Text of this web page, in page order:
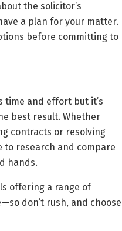
the solicitor’s
a plan for your matter.
before committing to
time and effort but it’s
best result. Whether
contracts or resolving
to research and compare
hands.
offering a range of
don’t rush, and choose